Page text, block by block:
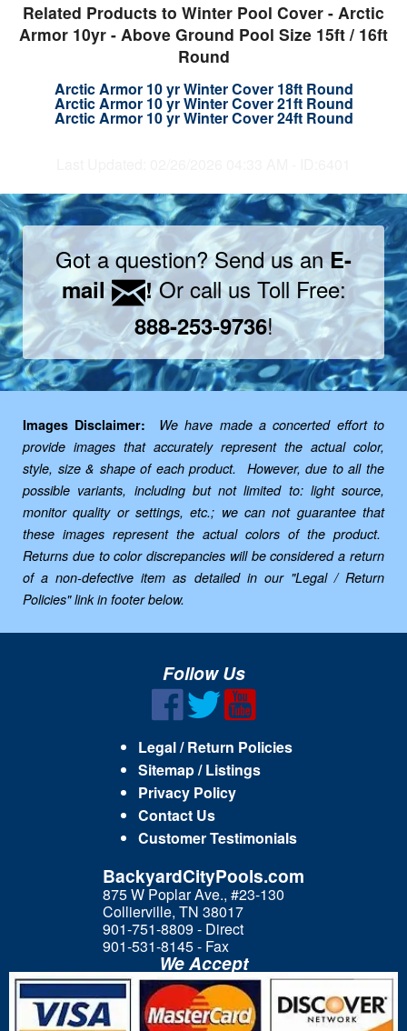
Related Products to Winter Pool Cover - Arctic
Armor 10yr - Above Ground Pool Size 15ft / 16ft
Round
Arctic Armor 10 yr Winter Cover 18ft Round
Arctic Armor 10 yr Winter Cover 21ft Round
Arctic Armor 10 yr Winter Cover 24ft Round
Got a question? Send us anE-
mail
!Or call us Toll Free:
888-253-9736!
Images Disclaimer:
We have made a concerted effort to
provide images that accurately represent the actual color,
style, size & shape of each product. However, due to all the
possible variants, including but not limited to: light source,
monitor quality or settings, etc.; we can not guarantee that
these images represent the actual colors of the product.
Returns due to color discrepancies will be considered a return
of a non-defective item as detailed in our "Legal / Return
Policies" link in footer below.
Follow Us
Legal / Return Policies
Sitemap / Listings
Privacy Policy
Contact Us
Customer Testimonials
BackyardCityPools.com
875 W Poplar Ave., #23-130
Collierville, TN 38017
901-751-8809 - Direct
901-531-8145 - Fax
We Accept